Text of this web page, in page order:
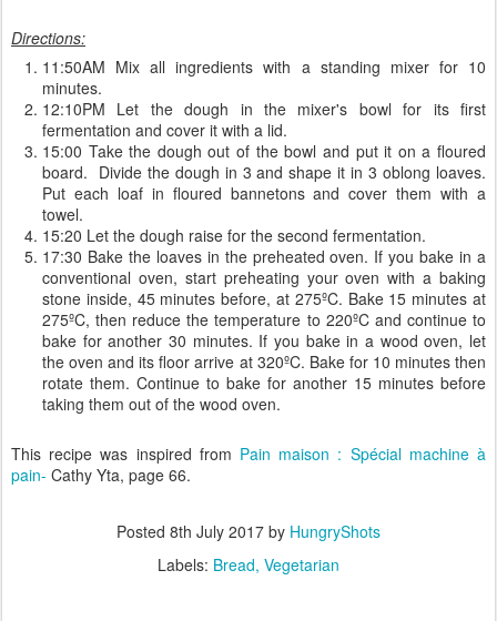
Directions:
11:50AM Mix all ingredients with a standing mixer for 10
minutes.
12:10PM Let the dough in the mixer's bowl for its first
fermentation and cover it with a lid.
15:00 Take the dough out of the bowl and put it on a floured
board. Divide the dough in 3 and shape it in 3 oblong loaves.
Put each loaf in floured bannetons and cover them with a
towel.
15:20 Let the dough raise for the second fermentation.
17:30 Bake the loaves in the preheated oven. If you bake in a
conventional oven, start preheating your oven with a baking
stone inside, 45 minutes before, at 275ºC. Bake 15 minutes at
275ºC, then reduce the temperature to 220ºC and continue to
bake for another 30 minutes. If you bake in a wood oven, let
the oven and its floor arrive at 320ºC. Bake for 10 minutes then
rotate them. Continue to bake for another 15 minutes before
taking them out of the wood oven.
This recipe was inspired from Pain maison : Spécial machine à
pain- Cathy Yta, page 66.
Posted 8th July 2017 by HungryShots
Labels: Bread Vegetarian